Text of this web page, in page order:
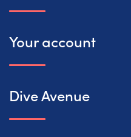
Your account
Dive Avenue